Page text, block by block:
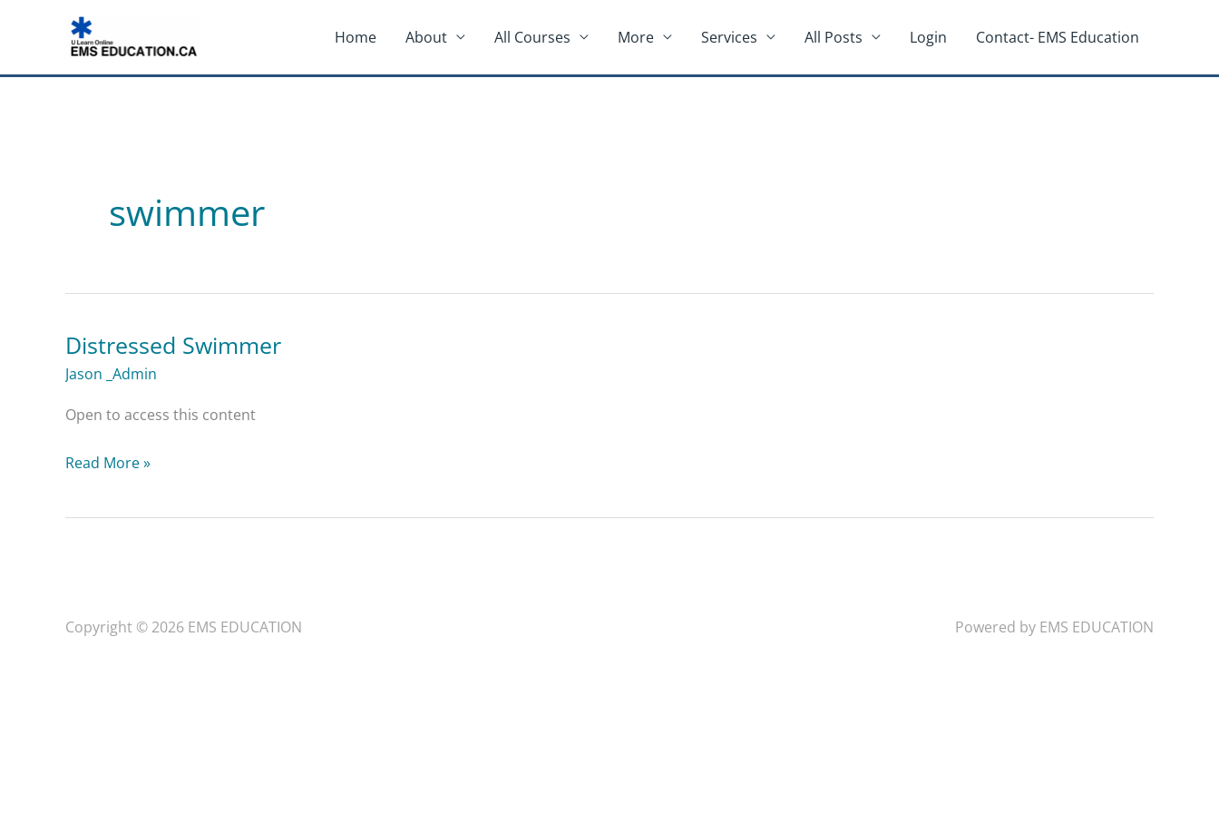
Home About All Courses More Services All Posts Login Contact- EMS Education
swimmer
Distressed Swimmer
Jason _Admin
Open to access this content
Distressed
Swimmer
Read More »
Copyright © 2026 EMS EDUCATION Powered by EMS EDUCATION